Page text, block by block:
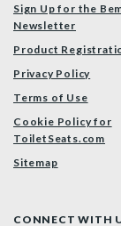
Sign Up for the
Newsletter
Product
Privacy Policy
Terms of Use
Cookie Policy for
ToiletSeats.com
Sitemap
CONNECT WITH